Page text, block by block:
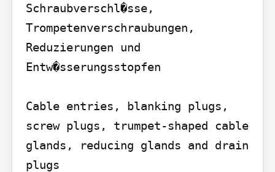
Schraubverschl�sse,
Trompetenverschraubungen,
Reduzierungen und
Entw�sserungsstopfen
Cable entries, blanking plugs,
screw plugs, trumpet-shaped cable
glands, reducing glands and drain
plugs